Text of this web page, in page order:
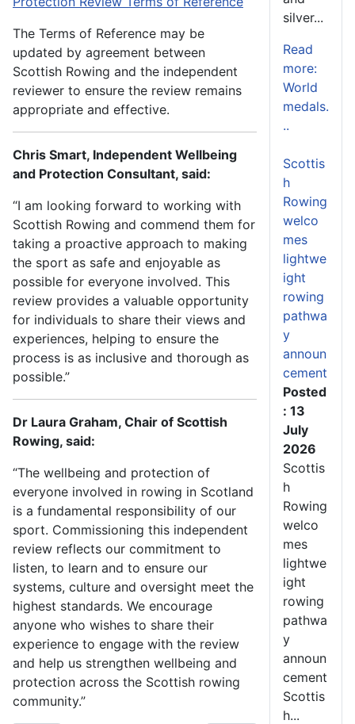
The Terms of Reference may be
updated by agreement between
Scottish Rowing and the independent
reviewer to ensure the review remains
appropriate and effective.
Chris Smart, Independent Wellbeing
and Protection Consultant, said:
“I am looking forward to working with
Scottish Rowing and commend them for
taking a proactive approach to making
the sport as safe and enjoyable as
possible for everyone involved. This
review provides a valuable opportunity
for individuals to share their views and
experiences, helping to ensure the
process is as inclusive and thorough as
possible.”
Dr Laura Graham, Chair of Scottish
Rowing, said:
“The wellbeing and protection of
everyone involved in rowing in Scotland
is a fundamental responsibility of our
sport. Commissioning this independent
review reflects our commitment to
listen, to learn and to ensure our
systems, culture and oversight meet the
highest standards. We encourage
anyone who wishes to share their
experience to engage with the review
and help us strengthen wellbeing and
protection across the Scottish rowing
community.”
silver...
Read
more:
World
medals.
..
Scottis
h
Rowing
welco
mes
lightwe
ight
rowing
pathwa
y
announ
cement
Posted
: 13
July
2026
Scottis
h
Rowing
welco
mes
lightwe
ight
rowing
pathwa
y
announ
cement
Scottis
h...